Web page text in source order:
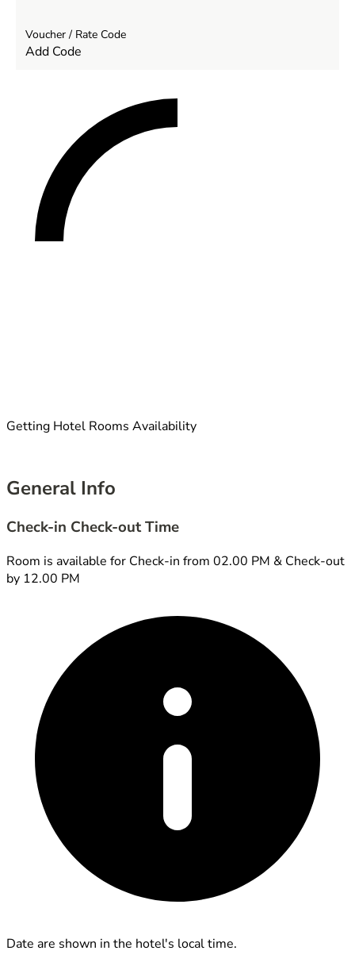
Voucher / Rate Code
Add Code
Getting Hotel Rooms Availability
General Info
Check-in Check-out Time
Room is available for Check-in from 02.00 PM & Check-out
by 12.00 PM
Date are shown in the hotel's local time.